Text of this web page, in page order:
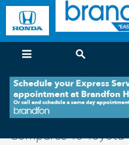
Skip to main content
See How The
Compares To Toyota